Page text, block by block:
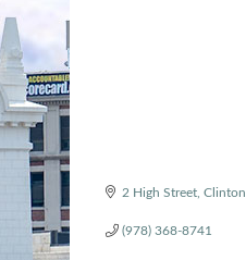
2 High Street Clinton
(978) 368-8741